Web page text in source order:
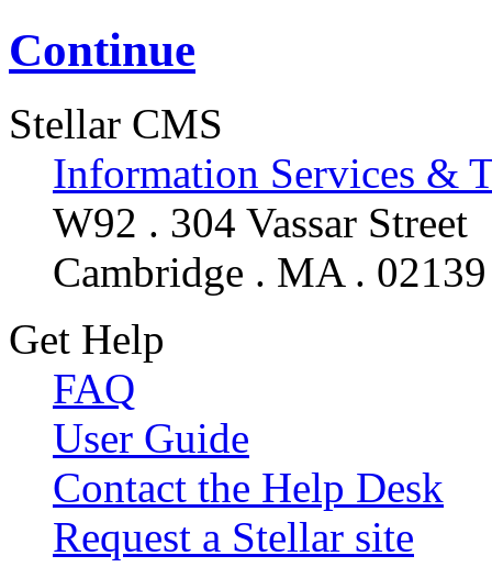
Continue
Stellar CMS
Information Services &
W92 . 304 Vassar Street
Cambridge . MA . 02139
Get Help
FAQ
User Guide
Contact the Help Desk
Request a Stellar site